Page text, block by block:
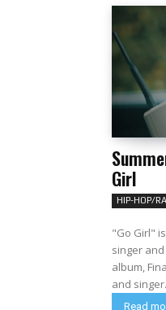
Girl
HIP-HOP/
"Go Girl"
singer
album,
and
Read